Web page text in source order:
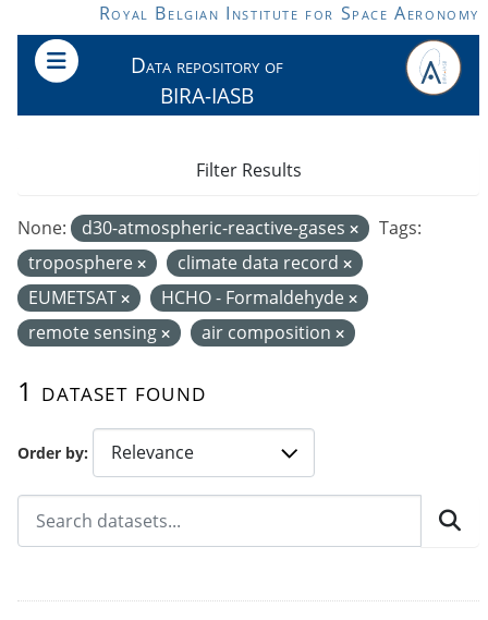
Skip to main contentRoyal Belgian Institute for Space Aeronomy
Data repository of
BIRA-IASB
Order by
1 dataset found
None: d30-atmospheric-reactive-gases
Tags:
troposphere
climate data record
EUMETSAT
HCHO - Formaldehyde
remote sensing
air composition
Filter Results